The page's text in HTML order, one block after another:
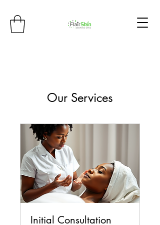
Our Services
Initial Consultation